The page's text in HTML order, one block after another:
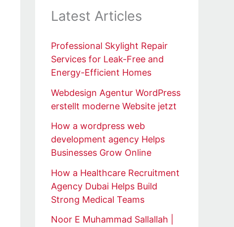
Latest Articles
Professional Skylight Repair
Services for Leak-Free and
Energy-Efficient Homes
Webdesign Agentur WordPress
erstellt moderne Website jetzt
How a wordpress web
development agency Helps
Businesses Grow Online
How a Healthcare Recruitment
Agency Dubai Helps Build
Strong Medical Teams
Noor E Muhammad Sallallah |